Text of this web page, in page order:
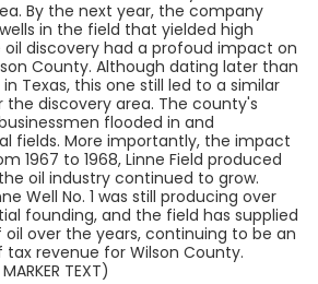
By the next year, the company
in the field that yielded high
oil discovery had a profoud impact on
County. Although dating later than
Texas, this one still led to a similar
discovery area. The county's
flooded in and
fields. More importantly, the impact
1967 to 1968, Linne Field produced
oil industry continued to grow.
Well No. 1 was still producing over
founding, and the field has supplied
over the years, continuing to be an
revenue for Wilson County.
TEXT)